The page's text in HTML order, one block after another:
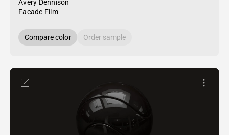
Avery Dennison
Facade Film
Compare color Order sample